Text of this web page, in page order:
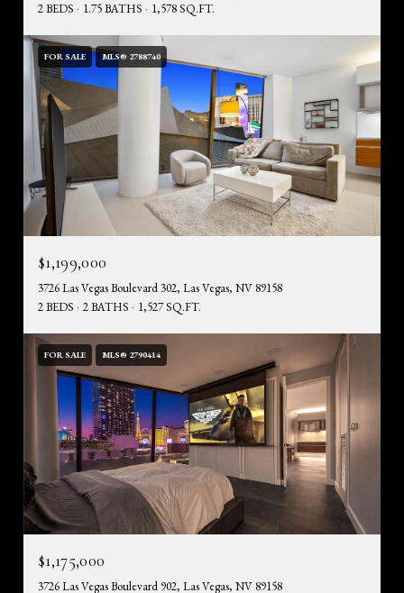
2 BEDS
1.75 BATHS 1,578 SQ.FT.
FOR SALE MLS® 2788740
$1,199,000
3726 Las Vegas Boulevard 302, Las Vegas, NV 89158
2 BEDS
2 BATHS 1,527 SQ.FT.
FOR SALE MLS® 2790414
$1,175,000
3726 Las Vegas Boulevard 902, Las Vegas, NV 89158